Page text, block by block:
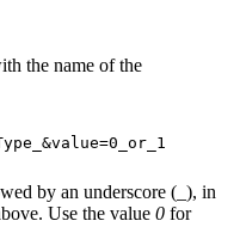
the name of the
by an underscore (_), in
Use the value 0 for